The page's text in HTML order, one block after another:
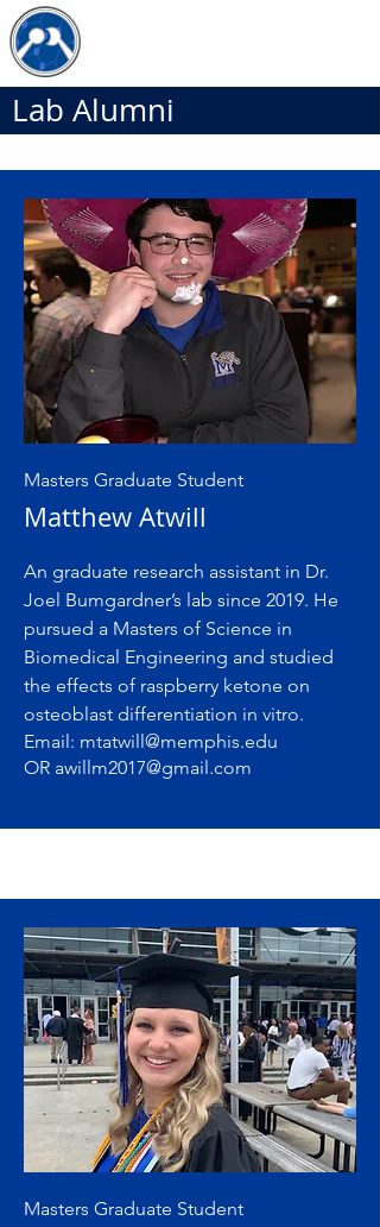
Lab Alumni
Masters Graduate Student
Matthew Atwill
An graduate research assistant in Dr.
Joel Bumgardner’s lab since 2019. He
pursued a Masters of Science in
Biomedical Engineering and studied
the effects of raspberry ketone on
osteoblast differentiation in vitro.
Email: mtatwill@memphis.edu
OR awillm2017@gmail.com
Masters Graduate Student